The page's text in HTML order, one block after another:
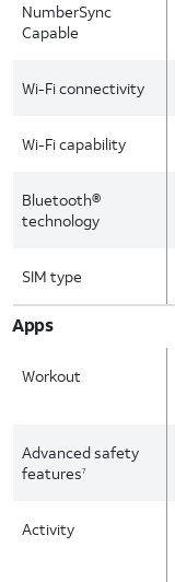
NumberSync
Capable
Wi-Fi connectivity
Wi-Fi capability
Bluetooth®
technology
SIM type
Apps
Workout
Advanced safety
features7
Activity